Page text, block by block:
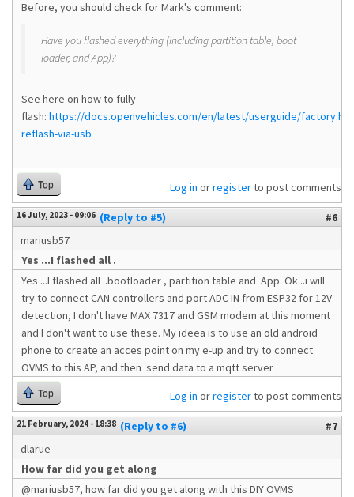
Before, you should check for Mark's comment:
Have you flashed everything (including partition table, boot
loader, and App)?
See here on how to fully
flash: https://docs.openvehicles.com/en/latest/userguide/
reflash-via-usb
Top Log in orregisterto post comments
16 July, 2023 - 09:06 (Reply to #5)
#6
mariusb57
Yes ...I flashed all .
Yes ...I flashed all ..bootloader , partition table and App. Ok...i will
try to connect CAN controllers and port ADC IN from ESP32 for 12V
detection, I don't have MAX 7317 and GSM modem at this moment
and I don't want to use these. My ideea is to use an old android
phone to create an acces point on my e-up and try to connect
OVMS to this AP, and then send data to a mqtt server .
Top Log in orregisterto post comments
21 February, 2024 - 18:38 (Reply to #6)
#7
dlarue
How far did you get along
@mariusb57, how far did you get along with this DIY OVMS